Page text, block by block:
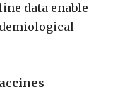
data enable